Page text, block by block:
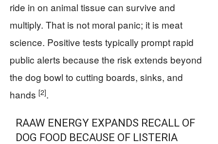
ride in on animal tissue can survive and
multiply. That is not moral panic; it is meat
science. Positive tests typically prompt rapid
public alerts because the risk extends beyond
the dog bowl to cutting boards, sinks, and
hands [2].
RAAW ENERGY EXPANDS RECALL OF
DOG FOOD BECAUSE OF LISTERIA